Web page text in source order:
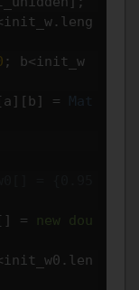
init_w. leng
; b<init_w
a ][ b ] =
Mat
= new dou
init_w0 . len